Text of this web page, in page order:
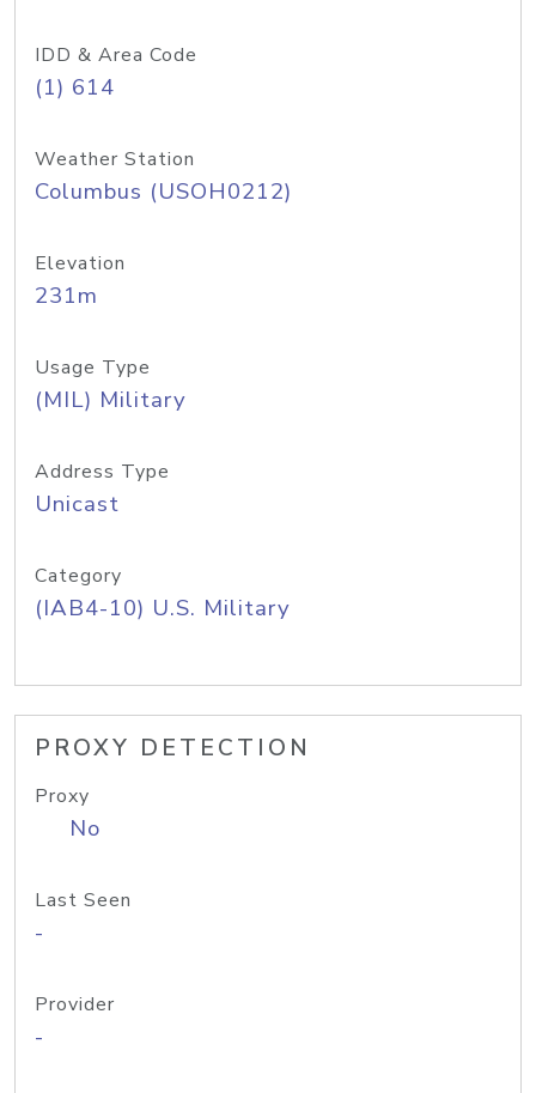
IDD & Area Code
(1) 614
Weather Station
Columbus (USOH0212)
Elevation
231m
Usage Type
(MIL) Military
Address Type
Unicast
Category
(IAB4-10) U.S. Military
PROXY DETECTION
Proxy
No
Last Seen
-
Provider
-